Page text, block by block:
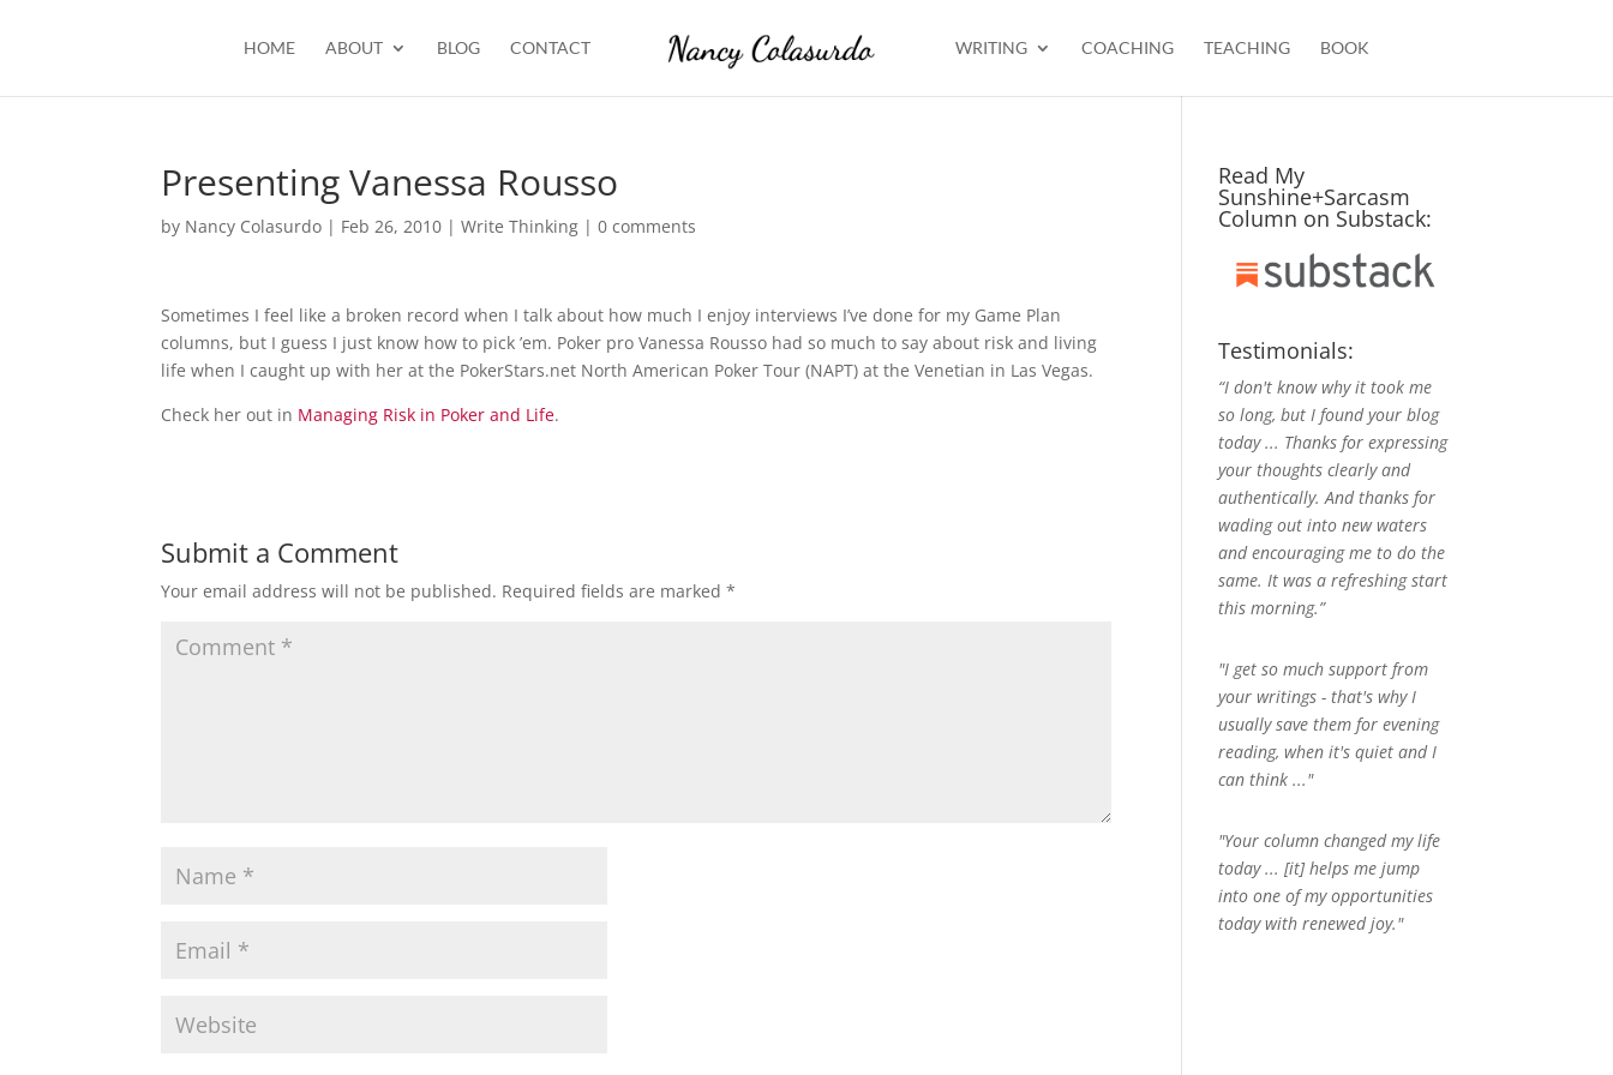
HOME ABOUT BLOG CONTACT WRITING COACHING TEACHING BOOK
Presenting Vanessa Rousso
by Nancy Colasurdo | Feb 26, 2010 |Write Thinking |0 comments
Sometimes I feel like a broken record when I talk about how much I enjoy interviews I’ve done for my Game Plan
columns, but I guess I just know how to pick ’em. Poker pro Vanessa Rousso had so much to say about risk and living
life when I caught up with her at the PokerStars.net North American Poker Tour (NAPT) at the Venetian in Las Vegas.
Check her out in Managing Risk in Poker and Life.
Submit a Comment
Your email address will not be published. Required fields are marked*
Read My
Sunshine+Sarcasm
Column on Substack:
Testimonials:
“I don't know why it took me
so long, but I found your blog
today ... Thanks for expressing
your thoughts clearly and
authentically. And thanks for
wading out into new waters
and encouraging me to do the
same. It was a refreshing start
this morning.”
"I get so much support from
your writings - that's why I
usually save them for evening
reading, when it's quiet and I
can think ..."
"Your column changed my life
today ... [it] helps me jump
into one of my opportunities
today with renewed joy."